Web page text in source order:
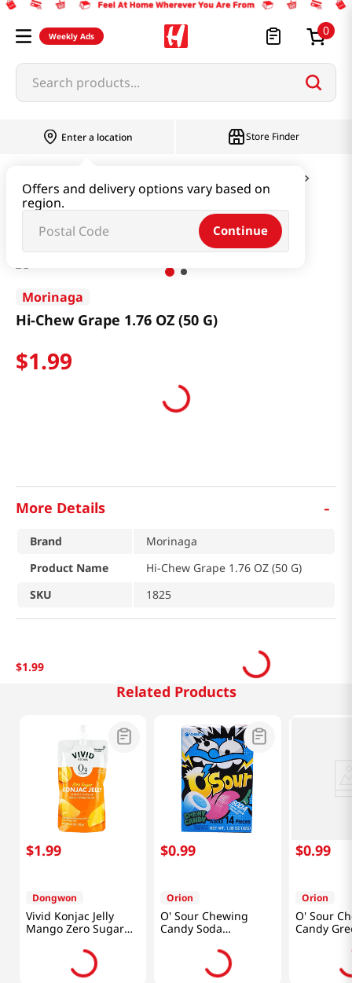
Weekly Ads 0
Search products...
Enter a location
Offers and delivery options vary based on
region.
Continue
Store Finder
Hi-Chew Grape 1.76 OZ (50 G)
Morinaga
Hi-Chew Grape 1.76 OZ (50 G)
$1.99
More Details -
Brand
Morinaga
Product Name
Hi-Chew Grape 1.76 OZ (50 G)
SKU
1825
$1.99
Related Products
$1.99
Dongwon
Vivid Konjac Jelly
Mango Zero Sugar
5.29 Oz (150g)
$0.99
Orion
O' Sour Chewing
Candy Soda
1.48oz(42g)
$0.99
Orion
O' Sour
Candy